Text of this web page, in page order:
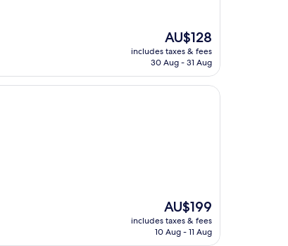
The
price
is
AU$128
includes taxes & fees
30 Aug - 31 Aug
The
price
is
AU$199
includes taxes & fees
10 Aug - 11 Aug